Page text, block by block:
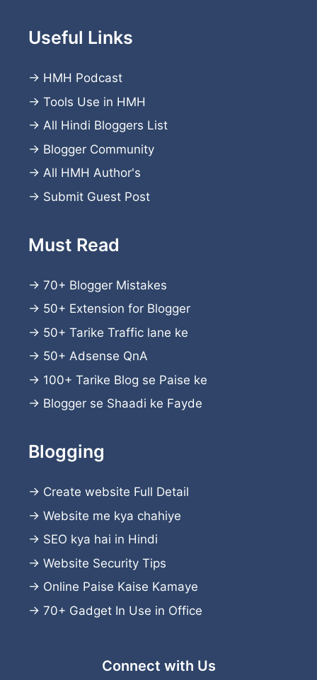
Useful Links
→ HMH Podcast
→ Tools Use in HMH
→ All Hindi Bloggers List
→ Blogger Community
→ All HMH Author's
→ Submit Guest Post
Must Read
→ 70+ Blogger Mistakes
→ 50+ Extension for Blogger
→ 50+ Tarike Traffic lane ke
→ 50+ Adsense QnA
→ 100+ Tarike Blog se Paise ke
→ Blogger se Shaadi ke Fayde
Blogging
→ Create website Full Detail
→ Website me kya chahiye
→ SEO kya hai in Hindi
→ Website Security Tips
→ Online Paise Kaise Kamaye
→ 70+ Gadget In Use in Office
Connect with Us